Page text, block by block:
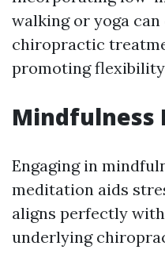
walking or yoga
chiropractic
promoting
Mindfulness
Engaging in
meditation aids
aligns perfectly
underlying